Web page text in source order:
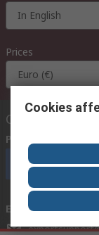
In English
Prices
Euro (€)
Contact us
Phone us
Email us we
Cookies